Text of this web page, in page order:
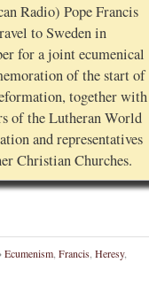
Radio) Pope Francis
to Sweden in
for a joint ecumenical
of the start of
together with
of the Lutheran World
and representatives
Christian Churches.
Ecumenism, Francis, Heresy,